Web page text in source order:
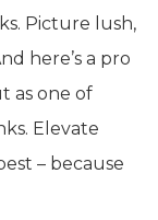
Picture lush,
here’s a pro
as one of
Elevate
– because